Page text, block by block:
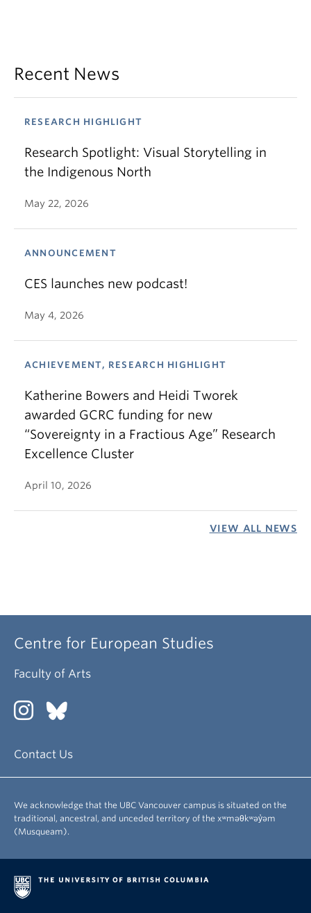
Recent News
RESEARCH HIGHLIGHT
Research Spotlight: Visual Storytelling in
the Indigenous North
May 22, 2026
ANNOUNCEMENT
CES launches new podcast!
May 4, 2026
ACHIEVEMENT, RESEARCH HIGHLIGHT
Katherine Bowers and Heidi Tworek
awarded GCRC funding for new
“Sovereignty in a Fractious Age” Research
Excellence Cluster
April 10, 2026
VIEW ALL NEWS
Centre for European Studies
Faculty of Arts
Contact Us
We acknowledge that the UBC Vancouver campus is situated on the
traditional, ancestral, and unceded territory of the xʷməθkʷəy̓əm
(Musqueam).